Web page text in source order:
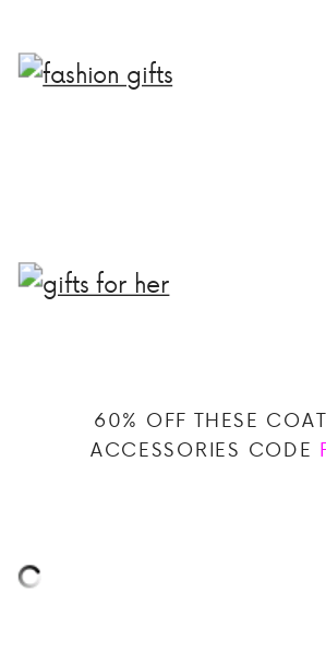
60% OFF THESE
ACCESSORIES CODE